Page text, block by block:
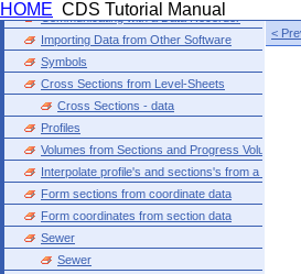
HOME CDS Tutorial Manual
Communicating with a Data Recorder
Importing Data from Other Software
Symbols
Cross Sections from Level-Sheets
Cross Sections - data
Profiles
Volumes from Sections and Progress Volumes
Interpolate profile's and sections's from a model
Form sections from coordinate data
Form coordinates from section data
Sewer
Sewer
<